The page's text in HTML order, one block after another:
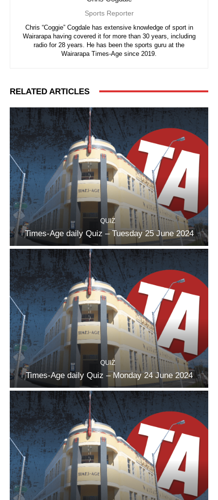
Sports Reporter
Chris “Coggie” Cogdale has extensive knowledge of sport in
Wairarapa having covered it for more than 30 years, including
radio for 28 years. He has been the sports guru at the
Wairarapa Times-Age since 2019.
RELATED ARTICLES
QUIZ
Times-Age daily Quiz – Tuesday 25 June 2024
QUIZ
Times-Age daily Quiz – Monday 24 June 2024